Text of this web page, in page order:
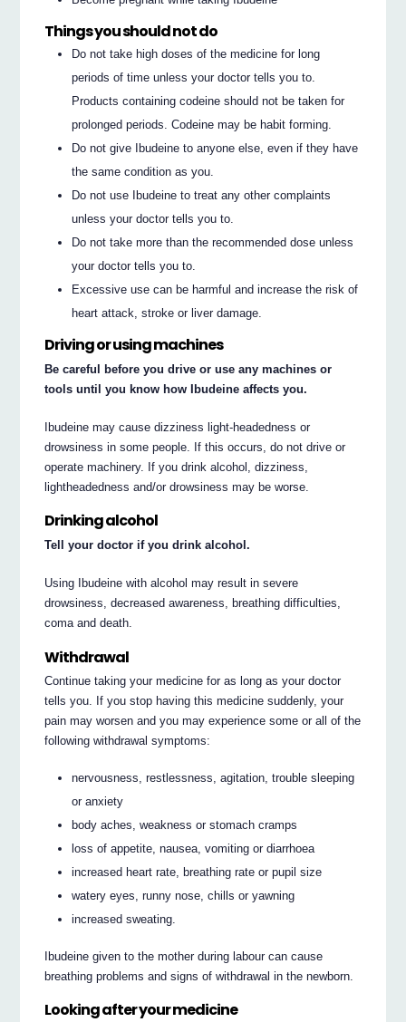
Things you should not do
Do not take high doses of the medicine for long
periods of time unless your doctor tells you to.
Products containing codeine should not be taken for
prolonged periods. Codeine may be habit forming.
Do not give Ibudeine to anyone else, even if they have
the same condition as you.
Do not use Ibudeine to treat any other complaints
unless your doctor tells you to.
Do not take more than the recommended dose unless
your doctor tells you to.
Excessive use can be harmful and increase the risk of
heart attack, stroke or liver damage.
Driving or using machines
Be careful before you drive or use any machines or
tools until you know how Ibudeine affects you.
Ibudeine may cause dizziness light-headedness or
drowsiness in some people. If this occurs, do not drive or
operate machinery. If you drink alcohol, dizziness,
lightheadedness and/or drowsiness may be worse.
Drinking alcohol
Tell your doctor if you drink alcohol.
Using Ibudeine with alcohol may result in severe
drowsiness, decreased awareness, breathing difficulties,
coma and death.
Withdrawal
Continue taking your medicine for as long as your doctor
tells you. If you stop having this medicine suddenly, your
pain may worsen and you may experience some or all of the
following withdrawal symptoms:
nervousness, restlessness, agitation, trouble sleeping
or anxiety
body aches, weakness or stomach cramps
loss of appetite, nausea, vomiting or diarrhoea
increased heart rate, breathing rate or pupil size
watery eyes, runny nose, chills or yawning
increased sweating.
Ibudeine given to the mother during labour can cause
breathing problems and signs of withdrawal in the newborn.
Looking after your medicine